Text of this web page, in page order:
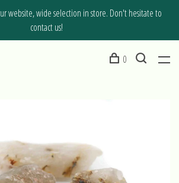
website, wide selection in store. Don't hesitate to
contact us!
0